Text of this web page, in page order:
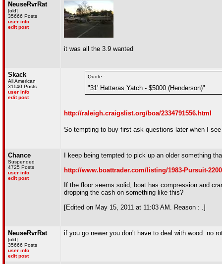
NeuseRvrRat
[old]
35666 Posts
user info
edit post
it was all the 3.9 wanted
Skack
All American
31140 Posts
user info
edit post
Quote :
"31' Hatteras Yatch - $5000 (Henderson)"
http://raleigh.craigslist.org/boa/2334791556.html
So tempting to buy first ask questions later when I
Chance
Suspended
4725 Posts
user info
edit post
I keep being tempted to pick up an older something
http://www.boattrader.com/listing/1983-Pursuit-
If the floor seems solid, boat has compression and
dropping the cash on something like this?
[Edited on May 15, 2011 at 11:03 AM. Reason : .]
NeuseRvrRat
[old]
35666 Posts
user info
edit post
if you go newer you don't have to deal with wood. no